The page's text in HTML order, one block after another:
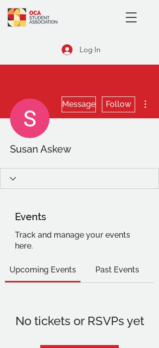
Log In
Message Follow
Susan Askew
Events
Track and manage your events
here.
Upcoming Events Past Events
No tickets or RSVPs yet